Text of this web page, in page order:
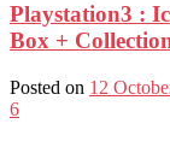
Playstation3 :
Box +
Posted on 12
6